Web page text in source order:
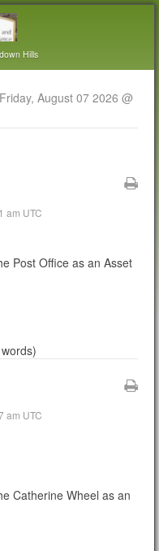
Hills
August 07 2026 @
am UTC
Post Office as an Asset
am UTC
Catherine Wheel as an